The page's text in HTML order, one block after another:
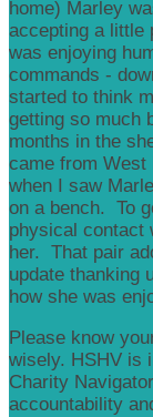
home) Marley
accepting a little
was enjoying
commands -
started to think
getting so much
months in the
came from
when I saw
on a bench. To
physical contact
her. That pair
update thanking
how she was
Please know
wisely. HSHV is
Charity
accountability